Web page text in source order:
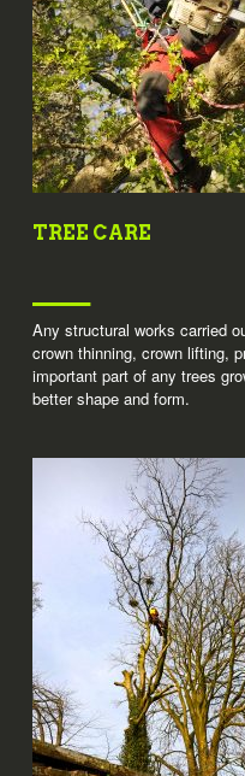
TREE CARE
Any structural works carried
crown thinning, crown lifting,
important part of any trees
better shape and form.